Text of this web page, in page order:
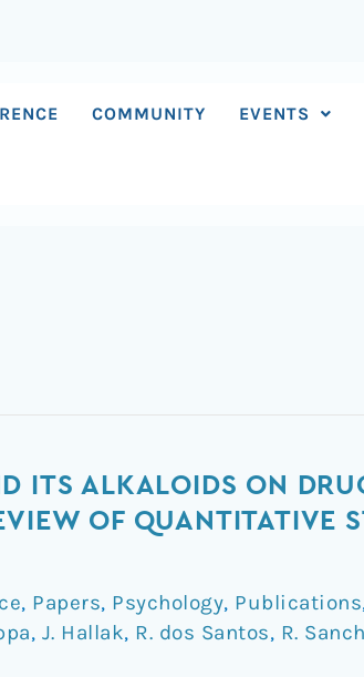
COMMUNITY EVENTS
ITS ALKALOIDS ON
OF QUANTITATIVE
, Papers, Psychology, Publications
, J. Hallak, R. dos Santos, R.